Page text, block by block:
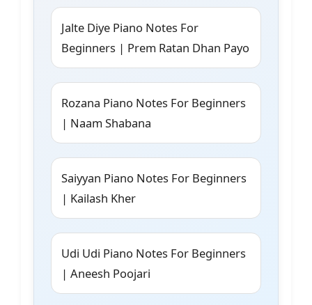
Jalte Diye Piano Notes For
Beginners | Prem Ratan Dhan Payo
Rozana Piano Notes For Beginners
| Naam Shabana
Saiyyan Piano Notes For Beginners
| Kailash Kher
Udi Udi Piano Notes For Beginners
| Aneesh Poojari